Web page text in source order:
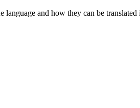
and how they can be translated